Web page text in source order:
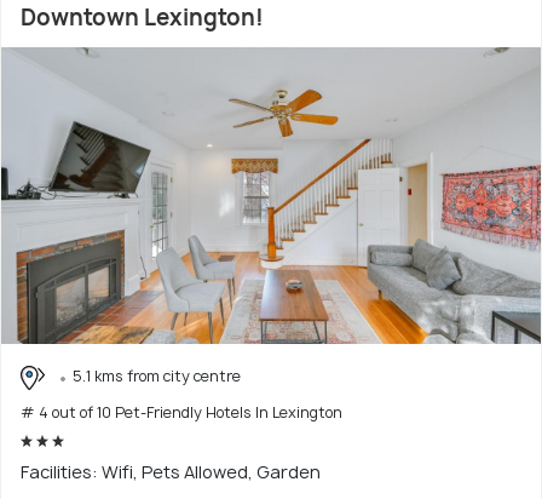
Downtown Lexington!
5.1 kms from city centre
# 4 out of 10 Pet-Friendly Hotels In Lexington
Facilities: Wifi, Pets Allowed, Garden